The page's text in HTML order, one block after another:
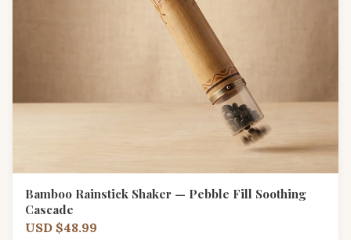
Bamboo Rainstick Shaker — Pebble Fill Soothing
Cascade
USD $48.99